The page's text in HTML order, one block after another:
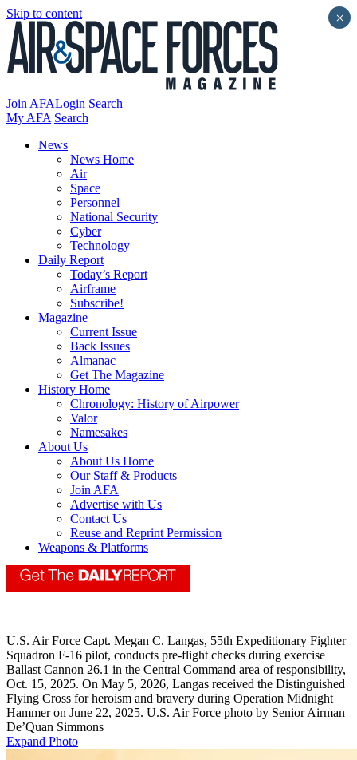
Skip to content
Join AFALogin Search
My AFA Search
News
News Home
Air
Space
Personnel
National Security
Cyber
Technology
Daily Report
Today’s Report
Airframe
Subscribe!
Magazine
Current Issue
Back Issues
Almanac
Get The Magazine
History Home
Chronology: History of Airpower
Valor
Namesakes
About Us
About Us Home
Our Staff & Products
Join AFA
Advertise with Us
Contact Us
Reuse and Reprint Permission
Weapons & Platforms
U.S. Air Force Capt. Megan C. Langas, 55th Expeditionary Fighter
Squadron F-16 pilot, conducts pre-flight checks during exercise
Ballast Cannon 26.1 in the Central Command area of responsibility,
Oct. 15, 2025. On May 5, 2026, Langas received the Distinguished
Flying Cross for heroism and bravery during Operation Midnight
Hammer on June 22, 2025. U.S. Air Force photo by Senior Airman
De’Quan Simmons
Expand Photo
×